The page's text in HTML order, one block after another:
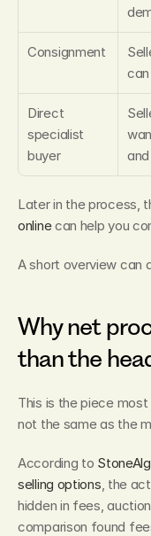
Consignment
Direct
specialist
buyer
Later in the process,
online can help you
A short overview can
Why net
than the
This is the piece
not the same as the
According to
selling options, the
hidden in fees,
comparison found